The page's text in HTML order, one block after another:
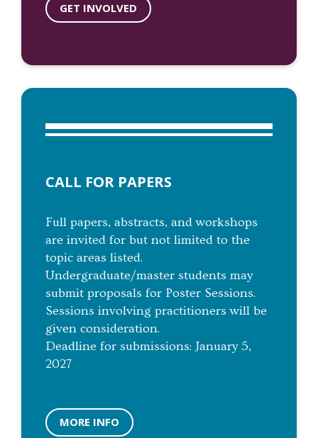
GET INVOLVED
CALL FOR PAPERS
Full papers, abstracts, and workshops
are invited for but not limited to the
topic areas listed.
Undergraduate/master students may
submit proposals for Poster Sessions.
Sessions involving practitioners will be
given consideration.
Deadline for submissions: January 5,
2027
MORE INFO